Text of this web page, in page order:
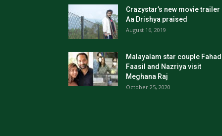
Crazystar’s new movie trailer
Aa Drishya praised
August 16, 2019
Malayalam star couple
Faasil and Nazriya visit
Meghana Raj
October 25, 2020